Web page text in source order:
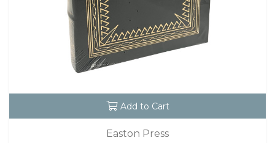
Add to Cart
Easton Press